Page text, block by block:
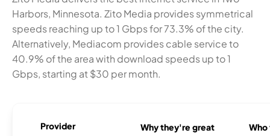
Harbors, Minnesota. Zito Media provides symmetrical
speeds reaching up to 1 Gbps for 73.3% of the city.
Alternatively, Mediacom provides cable service to
40.9% of the area with download speeds up to 1
Gbps, starting at $30 per month.
Provider Why they're great